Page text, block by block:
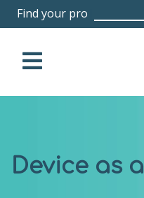
|
Device as